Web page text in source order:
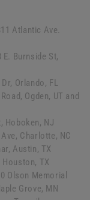
Atlantic Ave.
E. Burnside St,
Orlando, FL
Ogden, UT and
Hoboken, NJ
Charlotte, NC
Austin, TX
TX
Olson Memorial
Grove, MN